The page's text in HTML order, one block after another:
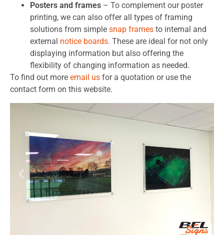
Posters and frames – To complement our poster
printing, we can also offer all types of framing
solutions from simple snap frames to internal and
external notice boards. These are ideal for not only
displaying information but also offering the
flexibility of changing information as needed.
To find out more email us for a quotation or use the
contact form on this website.